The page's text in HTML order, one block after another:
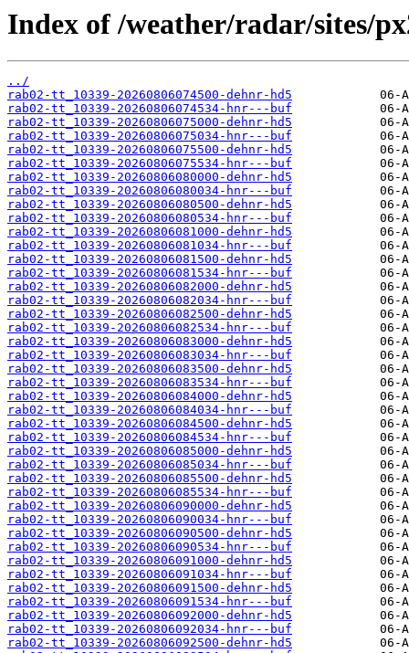
Index of /weather/radar/sites/
../
rab02-tt_10339-20260806074500-dehnr-hd5
rab02-tt_10339-20260806074534-hnr---buf
rab02-tt_10339-20260806075000-dehnr-hd5
rab02-tt_10339-20260806075034-hnr---buf
rab02-tt_10339-20260806075500-dehnr-hd5
rab02-tt_10339-20260806075534-hnr---buf
rab02-tt_10339-20260806080000-dehnr-hd5
rab02-tt_10339-20260806080034-hnr---buf
rab02-tt_10339-20260806080500-dehnr-hd5
rab02-tt_10339-20260806080534-hnr---buf
rab02-tt_10339-20260806081000-dehnr-hd5
rab02-tt_10339-20260806081034-hnr---buf
rab02-tt_10339-20260806081500-dehnr-hd5
rab02-tt_10339-20260806081534-hnr---buf
rab02-tt_10339-20260806082000-dehnr-hd5
rab02-tt_10339-20260806082034-hnr---buf
rab02-tt_10339-20260806082500-dehnr-hd5
rab02-tt_10339-20260806082534-hnr---buf
rab02-tt_10339-20260806083000-dehnr-hd5
rab02-tt_10339-20260806083034-hnr---buf
rab02-tt_10339-20260806083500-dehnr-hd5
rab02-tt_10339-20260806083534-hnr---buf
rab02-tt_10339-20260806084000-dehnr-hd5
rab02-tt_10339-20260806084034-hnr---buf
rab02-tt_10339-20260806084500-dehnr-hd5
rab02-tt_10339-20260806084534-hnr---buf
rab02-tt_10339-20260806085000-dehnr-hd5
rab02-tt_10339-20260806085034-hnr---buf
rab02-tt_10339-20260806085500-dehnr-hd5
rab02-tt_10339-20260806085534-hnr---buf
rab02-tt_10339-20260806090000-dehnr-hd5
rab02-tt_10339-20260806090034-hnr---buf
rab02-tt_10339-20260806090500-dehnr-hd5
rab02-tt_10339-20260806090534-hnr---buf
rab02-tt_10339-20260806091000-dehnr-hd5
rab02-tt_10339-20260806091034-hnr---buf
rab02-tt_10339-20260806091500-dehnr-hd5
rab02-tt_10339-20260806091534-hnr---buf
rab02-tt_10339-20260806092000-dehnr-hd5
rab02-tt_10339-20260806092034-hnr---buf
rab02-tt_10339-20260806092500-dehnr-hd5